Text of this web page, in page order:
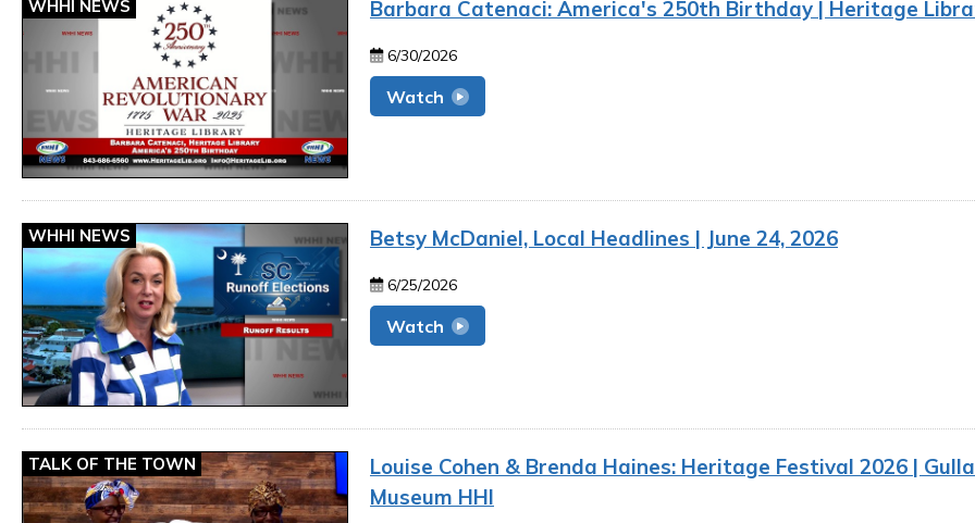
WHHI NEWS Barbara Catenaci: America's 250th Birthday | Heritage
6/30/2026
Watch
WHHI NEWS Betsy McDaniel, Local Headlines | June 24, 2026
6/25/2026
Watch
TALK OF THE TOWN
Louise Cohen & Brenda Haines: Heritage Festival 2026 |
Museum HHI